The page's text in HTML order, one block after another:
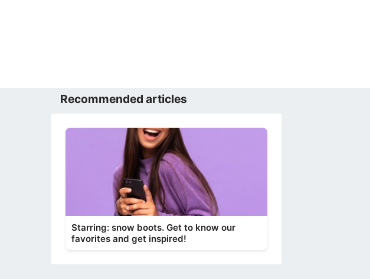
Recommended articles
Starring: snow boots. Get to know our
favorites and get inspired!